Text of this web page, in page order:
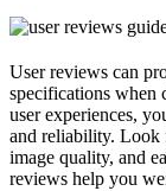
User reviews can
specifications when
user experiences,
and reliability. Look
image quality, and
reviews help you